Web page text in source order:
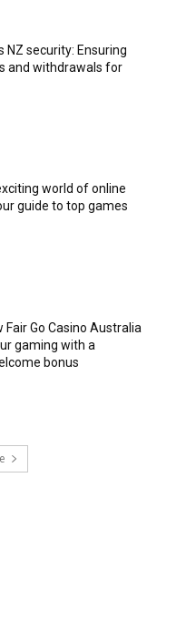
NZ security: Ensuring
and withdrawals for
world of online
guide to top games
Fair Go Casino Australia
gaming with a
bonus